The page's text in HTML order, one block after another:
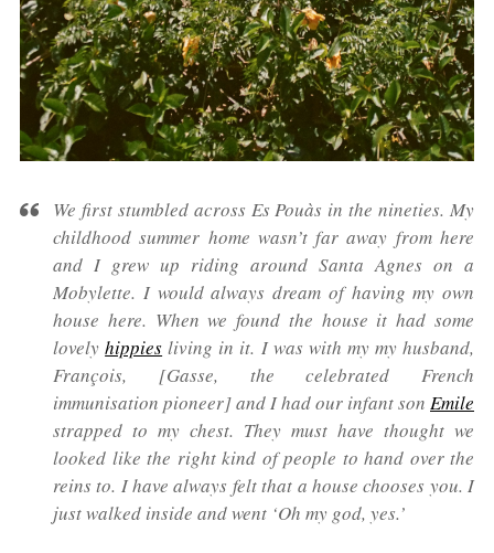
We first stumbled across Es Pouàs in the nineties. My
childhood summer home wasn’t far away from here
and I grew up riding around Santa Agnes on a
Mobylette. I would always dream of having my own
house here. When we found the house it had some
lovelyhippies living in it. I was with my my husband,
François, [Gasse, the celebrated French
immunisation pioneer] and I had our infant son Emile
strapped to my chest. They must have thought we
looked like the right kind of people to hand over the
reins to. I have always felt that a house chooses you. I
just walked inside and went ‘Oh my god, yes.’